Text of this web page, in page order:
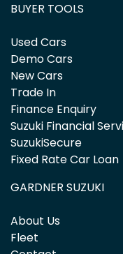
BUYER TOOLS
Used Cars
Demo Cars
New Cars
Trade In
Finance Enquiry
Suzuki Financial
SuzukiSecure
Fixed Rate Car Loan
GARDNER SUZUKI
About Us
Fleet